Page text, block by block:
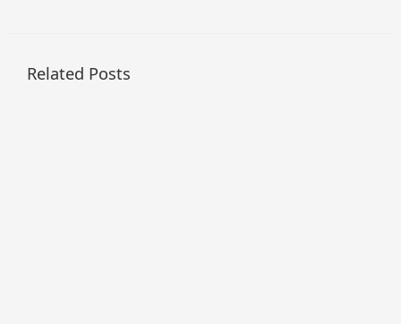
Related Posts